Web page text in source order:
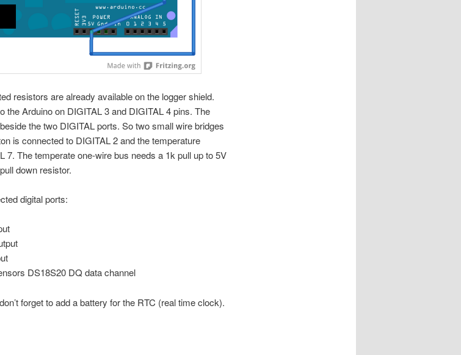
resistors are already available on the logger shield.
the Arduino on DIGITAL 3 and DIGITAL 4 pins. The
the two DIGITAL ports. So two small wire bridges
is connected to DIGITAL 2 and the temperature
7. The temperate one-wire bus needs a 1k pull up to 5V
down resistor.
digital ports:
DS18S20 DQ data channel
forget to add a battery for the RTC (real time clock).